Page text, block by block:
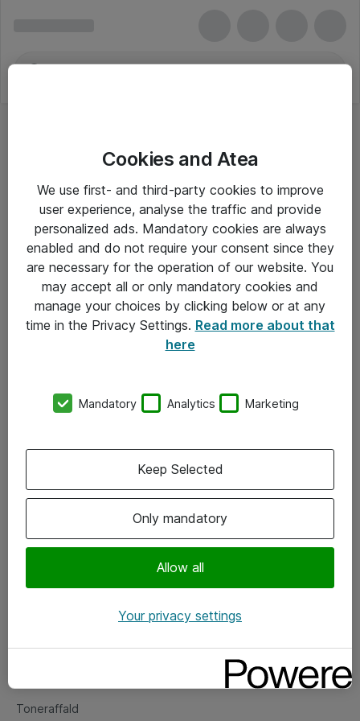
Om Atea
Vore forretningsområder
Om eShop
Salgs- og leveringsbetingelser
Fejlmelding
Toneraffald
Cookies and Atea
We use first- and third-party cookies to improve
user experience, analyse the traffic and provide
personalized ads. Mandatory cookies are always
enabled and do not require your consent since they
are necessary for the operation of our website. You
may accept all or only mandatory cookies and
manage your choices by clicking below or at any
time in the Privacy Settings. Read more about that
here
Mandatory Analytics Marketing
Only mandatory
Allow all
Keep Selected
Your privacy settings